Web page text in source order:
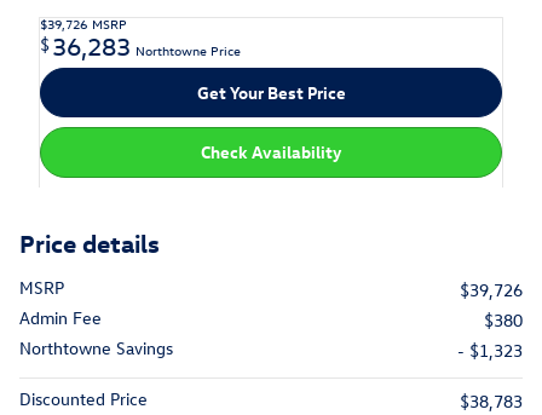
$39,726 MSRP
$36,283 Northtowne Price
Get Your Best Price
Check Availability
Price details
MSRP
$39,726
Admin Fee
$380
Northtowne Savings
- $1,323
Discounted Price
$38,783